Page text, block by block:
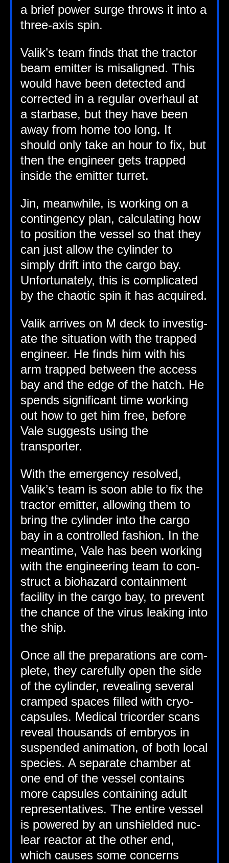
a brief power surge throws it into a
three-axis spin.
Valik’s team finds that the tract­or
beam emit­ter is mis­aligned. This
would have been detec­ted and
cor­rec­ted in a reg­u­lar over­haul at
a star­base, but they have been
away from home too long. It
should only take an hour to fix, but
then the engin­eer gets trapped
inside the emit­ter turret.
Jin, mean­while, is work­ing on a
con­tin­gency plan, cal­cu­lat­ing how
to pos­i­tion the ves­sel so that they
can just allow the cyl­in­der to
simply drift into the cargo bay.
Unfor­tu­nately, this is com­plic­ated
by the chaot­ic spin it has acquired.
Valik arrives on M deck to invest­ig­
ate the situ­ation with the trapped
engin­eer. He finds him with his
arm trapped between the access
bay and the edge of the hatch. He
spends sig­ni­fic­ant time work­ing
out how to get him free, before
Vale sug­gests using the
transporter.
With the emer­gency resolved,
Valik’s team is soon able to fix the
tract­or emit­ter, allow­ing them to
bring the cyl­in­der into the cargo
bay in a con­trolled fash­ion. In the
mean­time, Vale has been work­ing
with the engin­eer­ing team to con­
struct a bio­haz­ard con­tain­ment
facil­ity in the cargo bay, to pre­vent
the chance of the vir­us leak­ing into
the ship.
Once all the pre­par­a­tions are com­
plete, they care­fully open the side
of the cyl­in­der, reveal­ing sev­er­al
cramped spaces filled with cryo­
cap­sules. Med­ic­al tri­cord­er scans
reveal thou­sands of embry­os in
sus­pen­ded anim­a­tion, of both loc­al
spe­cies. A sep­ar­ate cham­ber at
one end of the ves­sel con­tains
more cap­sules con­tain­ing adult
rep­res­ent­at­ives. The entire ves­sel
is powered by an unshiel­ded nuc­
le­ar react­or at the oth­er end,
which causes some con­cerns